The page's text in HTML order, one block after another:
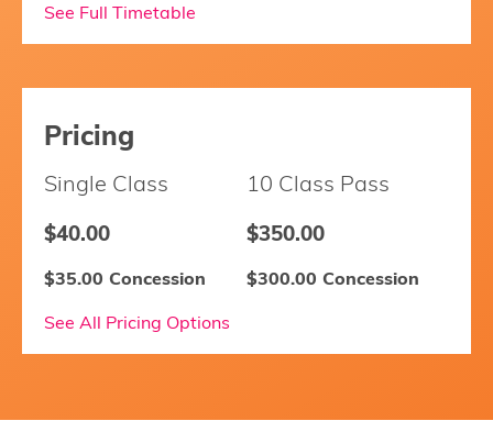
See Full Timetable
Pricing
Single Class
$40.00
$35.00 Concession
10 Class Pass
$350.00
$300.00 Concession
See All Pricing Options